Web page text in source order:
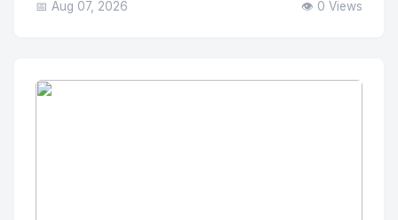
📅 Aug 07, 2026 👁️ 0 Views